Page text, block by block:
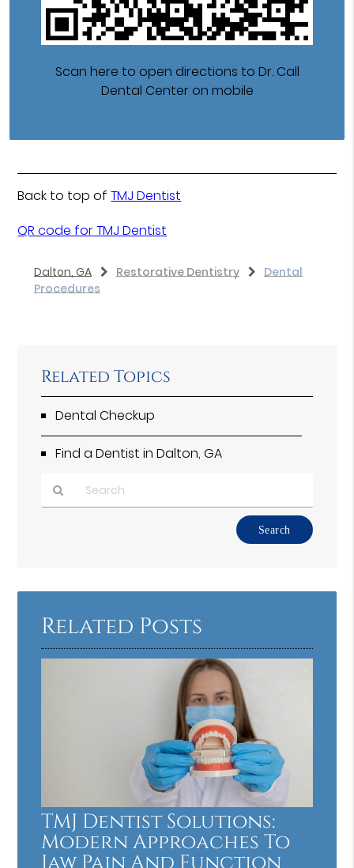
Scan here to open directions to Dr. Call
Dental Center on mobile
Back to top ofTMJ Dentist
QR code for TMJ Dentist
Dalton, GA Restorative Dentistry
Dental
Procedures
Related Topics
Dental Checkup
Find a Dentist in Dalton, GA
Here
Related Posts
TMJ Dentist Solutions:
Modern Approaches To
Jaw Pain And Function